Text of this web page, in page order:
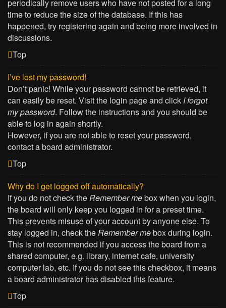
periodically remove users who have not posted for a long
time to reduce the size of the database. If this has
happened, try registering again and being more involved in
discussions.
Top
I’ve lost my password!
Don’t panic! While your password cannot be retrieved, it
can easily be reset. Visit the login page and click I forgot
my password. Follow the instructions and you should be
able to log in again shortly.
However, if you are not able to reset your password,
contact a board administrator.
Top
Why do I get logged off automatically?
If you do not check theRemember mebox when you login,
the board will only keep you logged in for a preset time.
This prevents misuse of your account by anyone else. To
stay logged in, check theRemember mebox during login.
This is not recommended if you access the board from a
shared computer, e.g. library, internet cafe, university
computer lab, etc. If you do not see this checkbox, it means
a board administrator has disabled this feature.
Top